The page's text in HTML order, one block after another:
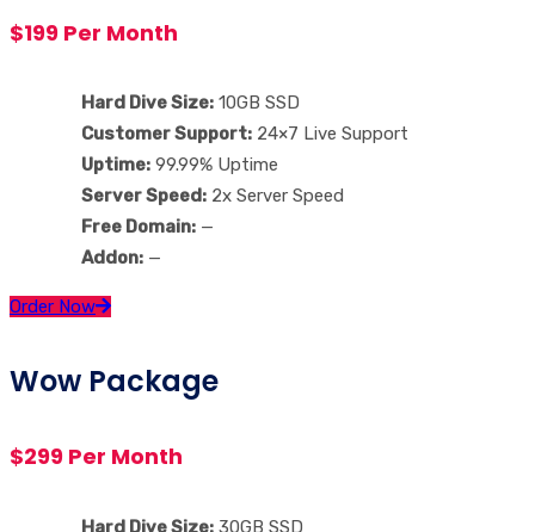
$199 Per Month
Hard Dive Size: 10GB SSD
Customer Support: 24×7 Live Support
Uptime: 99.99% Uptime
Server Speed: 2x Server Speed
Free Domain: —
Addon: —
Order Now
Wow Package
$299 Per Month
Hard Dive Size: 30GB SSD